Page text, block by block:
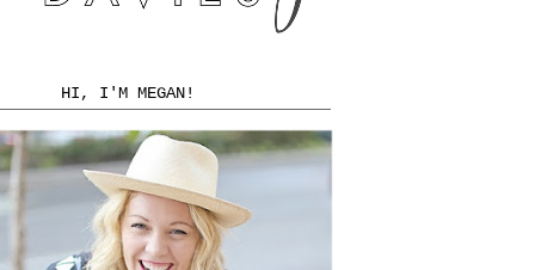
HI, I'M MEGAN!